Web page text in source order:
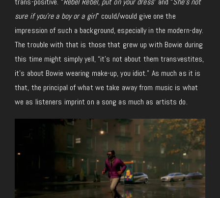
sure if you’re a boy or a girl” could/would give one the
impression of such a background, especially in the modern-day.
The trouble with that is those that grew up with Bowie during
this time might simply yell, “it’s not about them transvestites,
it’s about Bowie wearing make-up, you idiot.” As much as it is
that, the principal of what we take away from music is what
we as listeners imprint on a song as much as artists do.